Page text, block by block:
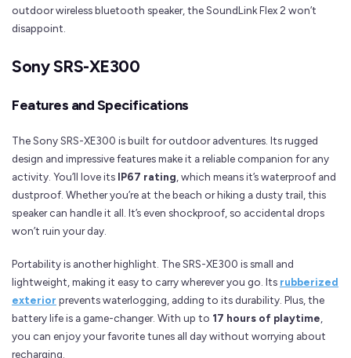
outdoor wireless bluetooth speaker, the SoundLink Flex 2 won’t
disappoint.
Sony SRS-XE300
Features and Specifications
The Sony SRS-XE300 is built for outdoor adventures. Its rugged
design and impressive features make it a reliable companion for any
activity. You’ll love its IP67 rating , which means it’s waterproof and
dustproof. Whether you’re at the beach or hiking a dusty trail, this
speaker can handle it all. It’s even shockproof, so accidental drops
won’t ruin your day.
Portability is another highlight. The SRS-XE300 is small and
lightweight, making it easy to carry wherever you go. Its rubberized
exterior prevents waterlogging, adding to its durability. Plus, the
battery life is a game-changer. With up to 17 hours of playtime
you can enjoy your favorite tunes all day without worrying about
recharging.